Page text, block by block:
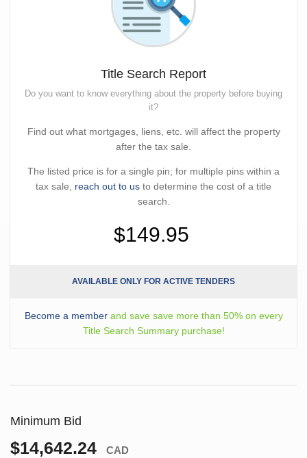
Title Search Report
Do you want to know everything about the property before buying
it?
Find out what mortgages, liens, etc. will affect the property
after the tax sale.
The listed price is for a single pin; for multiple pins within a
tax sale, reach out to us to determine the cost of a title
search.
$149.95
AVAILABLE ONLY FOR ACTIVE TENDERS
Become a memberand save save more than 50% on every
Title Search Summary purchase!
Minimum Bid
$14,642.24 CAD